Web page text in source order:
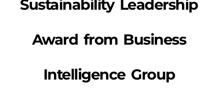
Sustainability Leadership
Award from Business
Intelligence Group